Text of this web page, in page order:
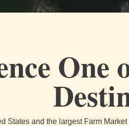
One
States and the largest Farm